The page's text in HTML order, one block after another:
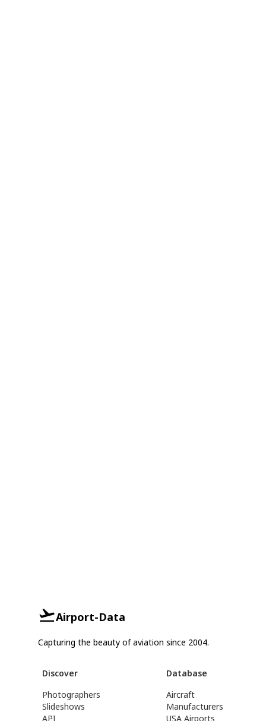
Airport-Data
Capturing the beauty of aviation since 2004.
Discover
Photographers
Slideshows
API
Database
Aircraft
Manufacturers
USA Airports